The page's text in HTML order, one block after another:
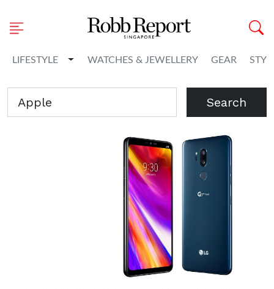
LIFESTYLE Toggle Dropdown
WATCHES & JEWELLERY GEAR
Search